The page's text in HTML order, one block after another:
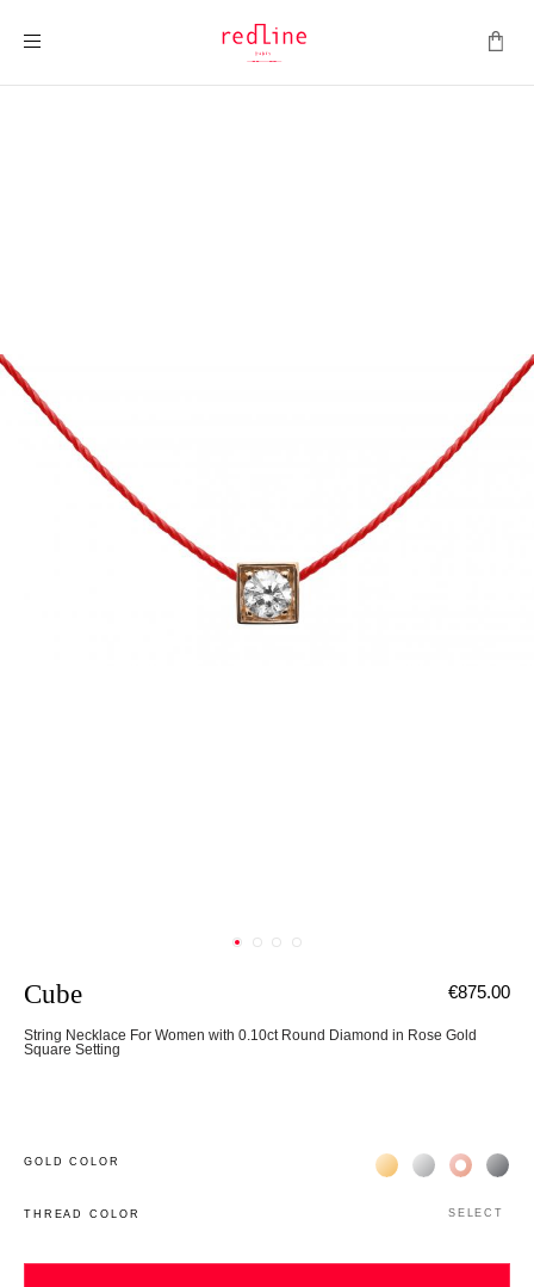
Cube
String Necklace For Women with 0.10ct Round Diamond in Rose Gold
Square Setting
€875.00
GOLD COLOR Жёлтое золото 18К
Белое золото
Розовое
THREAD COLOR SELECT